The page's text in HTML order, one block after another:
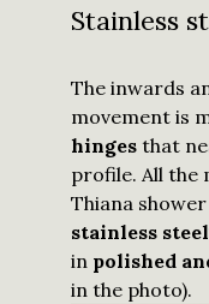
Stainless
The inwards
movement is
hinges that
profile. All the
Thiana
stainless
in polished
in the photo).